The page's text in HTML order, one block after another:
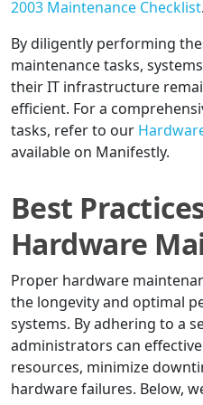
2003 Maintenance Checklist.
By diligently performing
maintenance tasks,
their IT infrastructure
efficient. For a
tasks, refer to our
available on Manifestly.
Best
Hardware
Proper hardware
the longevity and optimal
systems. By adhering to a
administrators can
resources, minimize
hardware failures. Below,